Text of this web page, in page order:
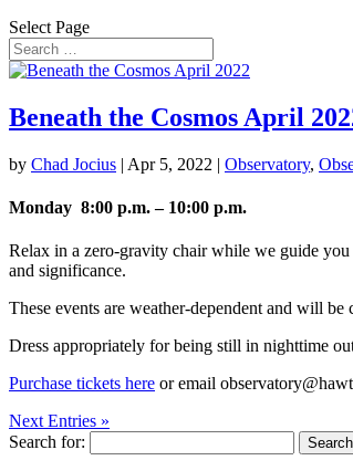
Select Page
Beneath the Cosmos April
by Chad Jocius | Apr 5, 2022 | Observatory,
Monday 8:00 p.m. – 10:00 p.m.
Relax in a zero-gravity chair while we guide
and significance.
These events are weather-dependent and will
Dress appropriately for being still in nighttime
Purchase tickets here or email
Next Entries »
Search for: